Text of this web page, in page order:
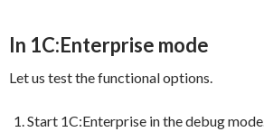
In 1C:Enterprise mode
Let us test the functional options.
Start 1C:Enterprise in the debug mode.